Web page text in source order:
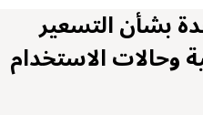
التسعير
الاستخدام